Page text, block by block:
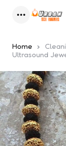
Home
Ultrasound